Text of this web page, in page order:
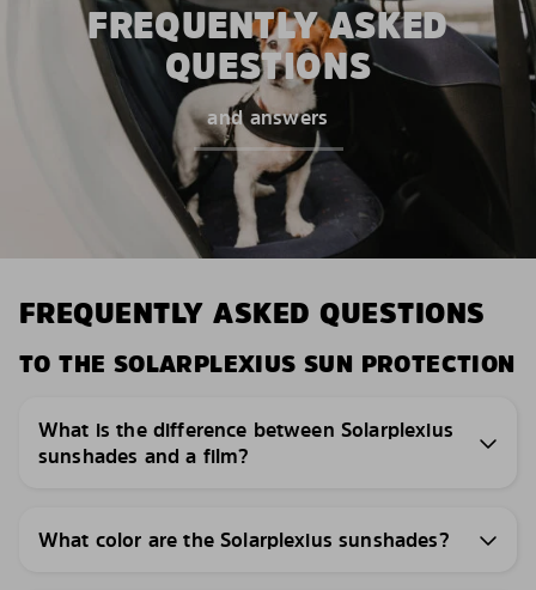
FREQUENTLY ASKED
QUESTIONS
and answers
FREQUENTLY ASKED QUESTIONS
TO THE SOLARPLEXIUS SUN PROTECTION
What is the difference between Solarplexius
sunshades and a film?
What color are the Solarplexius sunshades?